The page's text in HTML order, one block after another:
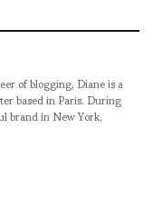
of blogging, Diane is a
based in Paris. During
brand in New York,